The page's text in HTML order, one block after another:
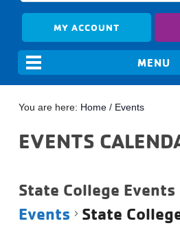
MY ACCOUNT
You are here: Home / Events
EVENTS
State College Events
Events
State